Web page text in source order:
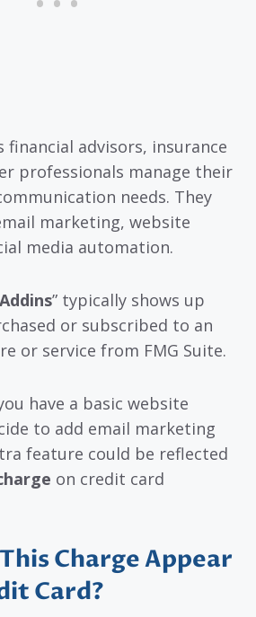
financial advisors, insurance
professionals manage their
needs. They
marketing, website
media automation.
” typically shows up
or subscribed to an
or service from FMG Suite.
have a basic website
to add email marketing
feature could be reflected
on credit card
Charge Appear
Card?